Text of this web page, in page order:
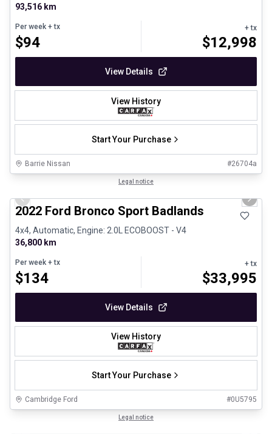
93,516 km
Per week + tx
$94
+ tx
$12,998
View Details
View History
Start Your Purchase
Barrie Nissan #26704a
Legal notice
Previous slide Next
2022 Ford Bronco Sport Badlands
4x4, Automatic, Engine: 2.0L ECOBOOST - V4
36,800 km
Per week + tx
$134
+ tx
$33,995
View Details
View History
Start Your Purchase
Cambridge Ford #0U5795
Legal notice